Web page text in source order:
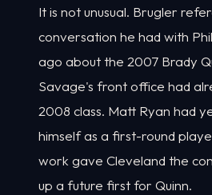
It is not unusual. Brugler
conversation he had with
ago about the 2007 Brady
Savage's front office had
2008 class. Matt Ryan had
himself as a first-round
work gave Cleveland the
up a future first for Quinn.